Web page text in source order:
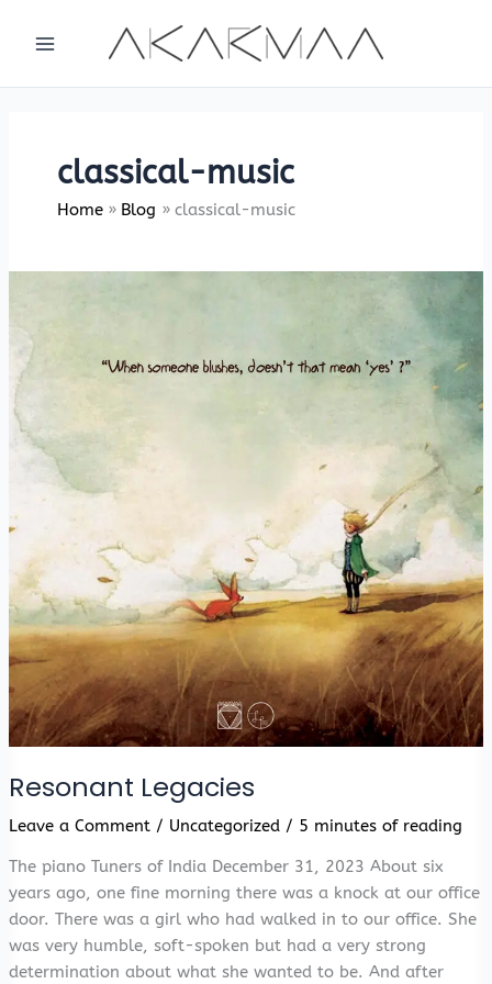
classical-music
Home Blog classical-music
Resonant Legacies
Leave a Comment / Uncategorized/ 5 minutes of reading
The piano Tuners of India December 31, 2023 About six
years ago, one fine morning there was a knock at our office
door. There was a girl who had walked in to our office. She
was very humble, soft-spoken but had a very strong
determination about what she wanted to be. And after